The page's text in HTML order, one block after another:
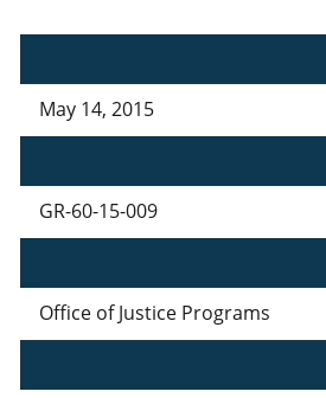
May 14, 2015
GR-60-15-009
Office of Justice Programs